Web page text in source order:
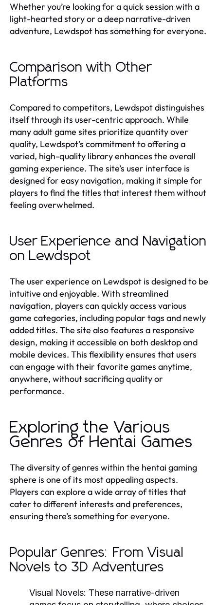
Whether you’re looking for a quick session with a
light-hearted story or a deep narrative-driven
adventure, Lewdspot has something for everyone.
Comparison with Other
Platforms
Compared to competitors, Lewdspot distinguishes
itself through its user-centric approach. While
many adult game sites prioritize quantity over
quality, Lewdspot’s commitment to offering a
varied, high-quality library enhances the overall
gaming experience. The site’s user interface is
designed for easy navigation, making it simple for
players to find the titles that interest them without
feeling overwhelmed.
User Experience and Navigation
on Lewdspot
The user experience on Lewdspot is designed to be
intuitive and enjoyable. With streamlined
navigation, players can quickly access various
game categories, including popular tags and newly
added titles. The site also features a responsive
design, making it accessible on both desktop and
mobile devices. This flexibility ensures that users
can engage with their favorite games anytime,
anywhere, without sacrificing quality or
performance.
Exploring the Various
Genres of Hentai Games
The diversity of genres within the hentai gaming
sphere is one of its most appealing aspects.
Players can explore a wide array of titles that
cater to different interests and preferences,
ensuring there’s something for everyone.
Popular Genres: From Visual
Novels to 3D Adventures
Visual Novels: These narrative-driven